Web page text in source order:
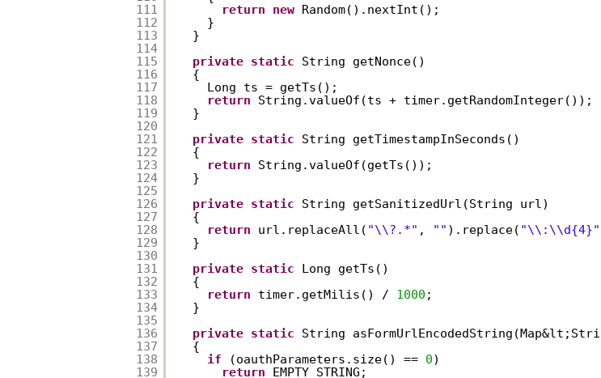
111
112
113
114
115
116
117
118
119
120
121
122
123
124
125
126
127
128
129
130
131
132
133
134
135
136
137
138
139
return
new Random().nextInt();
}
}
private static
String getNonce()
{
Long ts = getTs();
return
String.valueOf(ts + timer.getRandomInteger());
}
private static
String getTimestampInSeconds()
{
return
String.valueOf(getTs());
}
private static
String getSanitizedUrl(String url)
{
return
url.replaceAll( "\\?.*" , "" ).replace( "\\:\\d{4}"
}
private static
Long getTs()
{
return
timer.getMilis() / 1000 ;
}
private static
String
{
if
(oauthParameters.size() == 0)
return
EMPTY_STRING;